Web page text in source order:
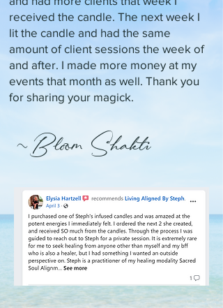
received the candle. The next week I
lit the candle and had the same
amount of client sessions the week of
and after. I made more money at my
events that month as well. Thank you
for sharing your magick.
~Bloom Shakti